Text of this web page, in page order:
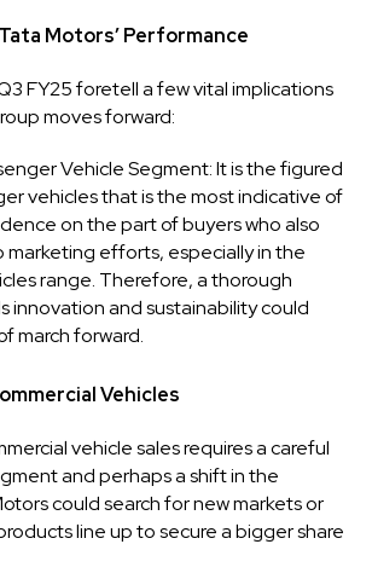
Motors’ Performance
FY25 foretell a few vital implications
moves forward:
Vehicle Segment: It is the figured
vehicles that is the most indicative of
on the part of buyers who also
marketing efforts, especially in the
range. Therefore, a thorough
innovation and sustainability could
march forward.
Vehicles
vehicle sales requires a careful
and perhaps a shift in the
could search for new markets or
line up to secure a bigger share